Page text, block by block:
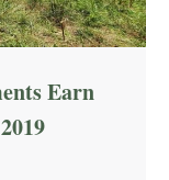
Earn